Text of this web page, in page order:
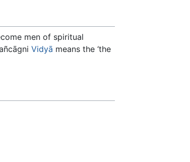
men of spiritual
Vidyā means the ‘the